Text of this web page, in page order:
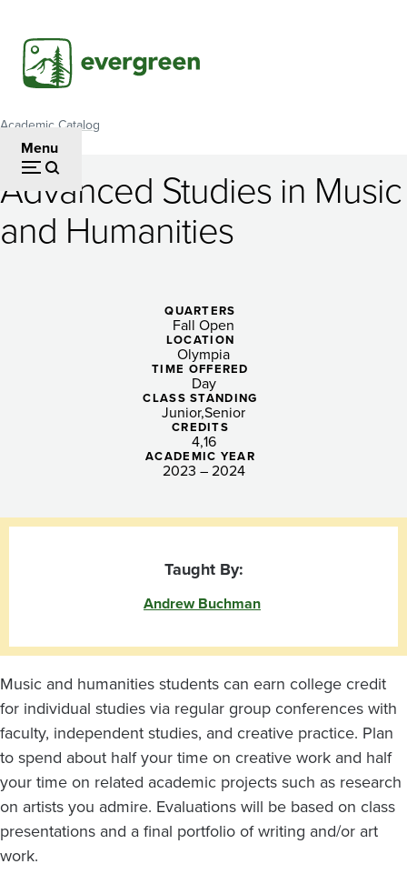
main
content
Menu
Breadcrumb
Academic Catalog
Advanced
Studies
Humanities
Advanced Studies in Music
and Humanities
QUARTERS
Fall Open
LOCATION
Olympia
TIME OFFERED
Day
CLASS STANDING
JuniorSenior
CREDITS
416
ACADEMIC YEAR
2023 – 2024
Taught By:
Andrew Buchman
Music and humanities students can earn college credit
for individual studies via regular group conferences with
faculty, independent studies, and creative practice. Plan
to spend about half your time on creative work and half
your time on related academic projects such as research
on artists you admire. Evaluations will be based on class
presentations and a final portfolio of writing and/or art
work.